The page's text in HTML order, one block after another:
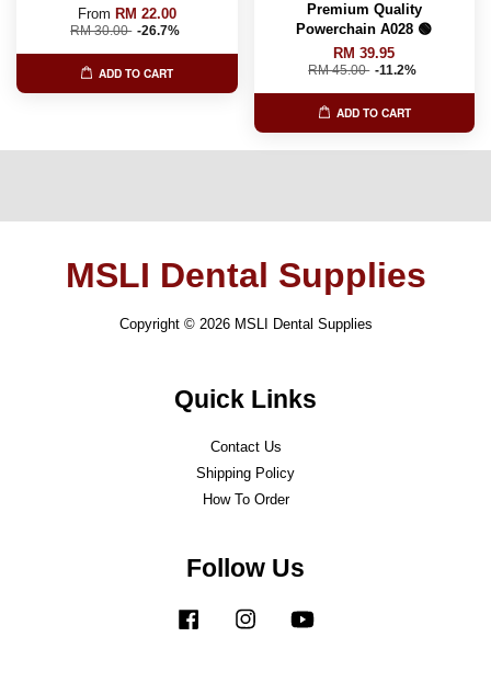
From RM 22.00
RM 30.00 -26.7%
ADD TO CART
Premium Quality
Powerchain A028 🟢
RM 39.95
RM 45.00 -11.2%
ADD TO CART
MSLI Dental Supplies
Copyright © 2026 MSLI Dental Supplies
Quick Links
Contact Us
Shipping Policy
How To Order
Follow Us
Facebook Instagram